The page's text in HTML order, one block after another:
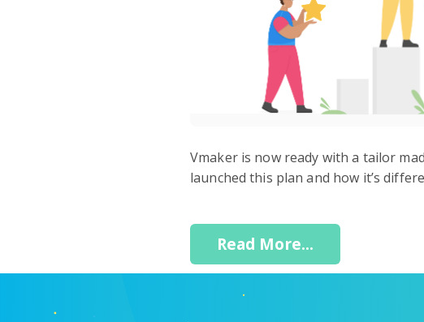
Vmaker is now ready with a tailor
launched this plan and how it’s
Read More...